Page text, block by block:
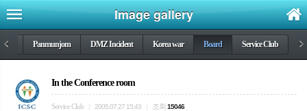
Image gallery
< Panmunjom DMZ Incident Korea war Board Service Club >
In the Conference room
Service Club 2005.07.27 15:43 조회 15046